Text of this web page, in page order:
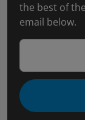
the best of
email below.